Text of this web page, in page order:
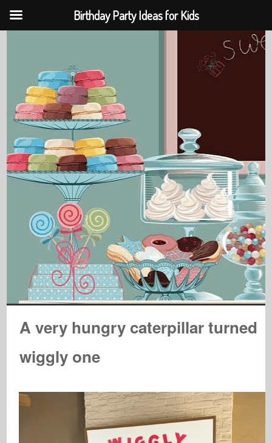
A very hungry caterpillar turned
wiggly one
Birthday Party Ideas for Kids